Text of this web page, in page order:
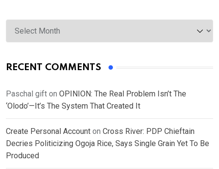
Archives
RECENT COMMENTS
Paschal gift on OPINION: The Real Problem Isn’t The
‘Olodo’—It’s The System That Created It
Create Personal Account on Cross River: PDP Chieftain
Decries Politicizing Ogoja Rice, Says Single Grain Yet To Be
Produced